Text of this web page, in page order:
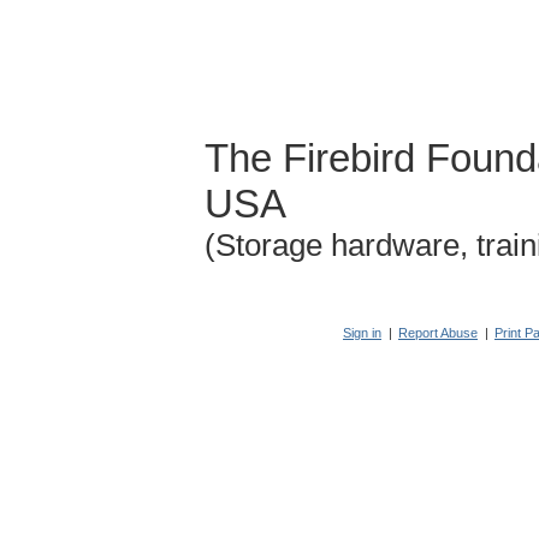
The Firebird
USA
(Storage hardware,
Sign in | Report Abuse | Print